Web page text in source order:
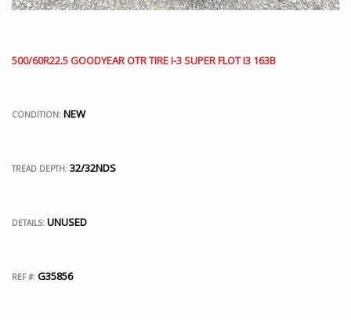
500/60R22.5 GOODYEAR OTR TIRE I-3 SUPER FLOT I3 163B
CONDITION: NEW
TREAD DEPTH: 32/32NDS
DETAILS: UNUSED
REF #: G35856